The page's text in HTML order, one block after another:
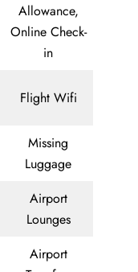
Allowance,
Online Check-
in
Flight Wifi
Missing
Luggage
Airport
Lounges
Airport